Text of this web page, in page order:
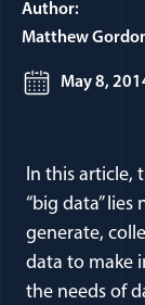
In this article,
“big data”
generate,
data to make
the needs of
Author:
Matthew
May 8,